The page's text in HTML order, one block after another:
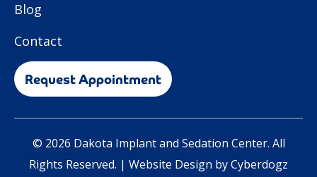
Blog
Contact
Request Appointment
© 2026 Dakota Implant and Sedation Center. All
Rights Reserved. | Website Design by Cyberdogz